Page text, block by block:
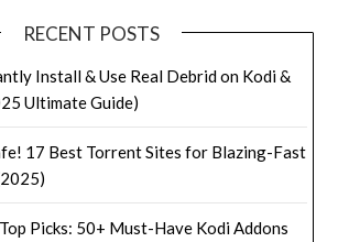
RECENT POSTS
Install & Use Real Debrid on Kodi &
Ultimate Guide)
17 Best Torrent Sites for Blazing-Fast
Picks: 50+ Must-Have Kodi Addons